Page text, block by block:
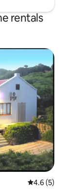
rentals
4.6 out of
4.6 (5)